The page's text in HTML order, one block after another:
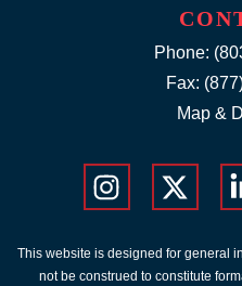
Phone:
Fax:
Map &
This website is designed for general
not be construed to constitute